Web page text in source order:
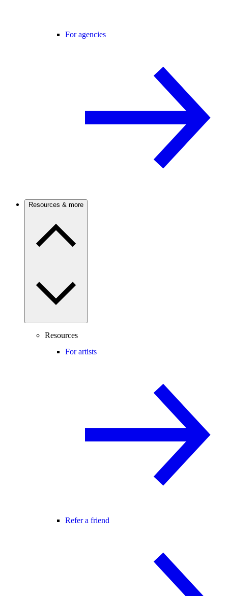
For agencies
Resources & more
Resources
For artists
Refer a friend